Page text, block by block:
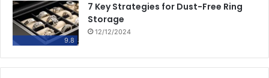
9.8
7 Key Strategies for Dust-Free Ring
Storage
12/12/2024